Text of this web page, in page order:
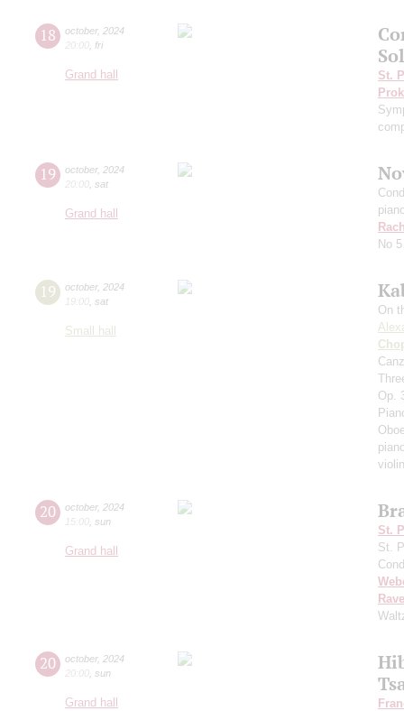
18 october, 2024
20:00 fri
Grand hall
St.
19 october, 2024
20:00 sat
Grand hall
No 5
19 october, 2024
19:00 sat
Small hall
On
Op.
20 october, 2024
15:00 sun
Grand hall
St.
St.
20 october, 2024
20:00 sun
Grand hall